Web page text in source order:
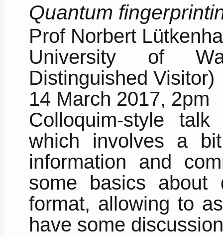
Quantum
Prof Norbert
University of
Distinguished Visitor)
14 March 2017, 2pm
Colloquim-style
which involves a
information and
some basics about
format, allowing to
have some